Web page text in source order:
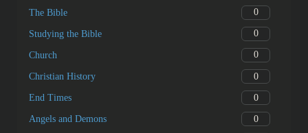
The Bible 0
Studying the Bible 0
Church 0
Christian History 0
End Times 0
Angels and Demons 0